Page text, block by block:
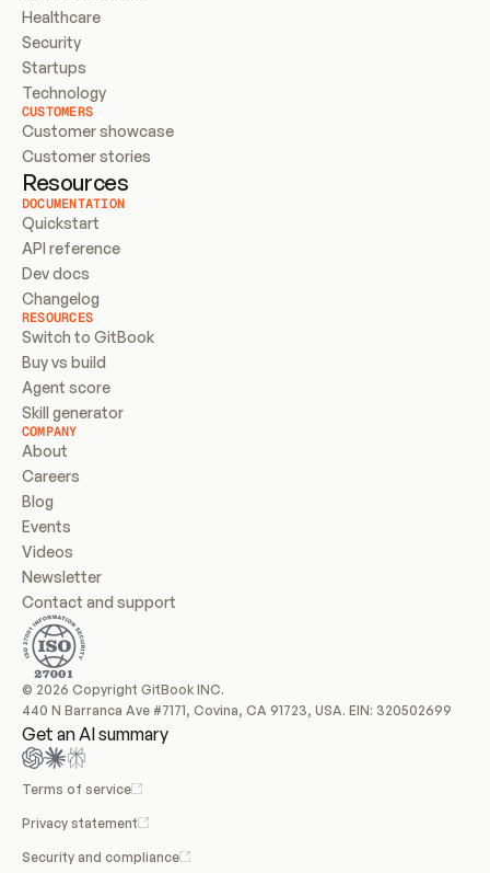
Healthcare
Security
Startups
Technology
CUSTOMERS
Customer showcase
Customer stories
Resources
DOCUMENTATION
Quickstart
API reference
Dev docs
Changelog
RESOURCES
Switch to GitBook
Buy vs build
Agent score
Skill generator
COMPANY
About
Careers
Blog
Events
Videos
Newsletter
Contact and support
© 2026 Copyright GitBook INC.
440 N Barranca Ave #7171, Covina, CA 91723, USA. EIN: 320502699
Get an AI summary
Terms of service
Privacy statement
Security and compliance